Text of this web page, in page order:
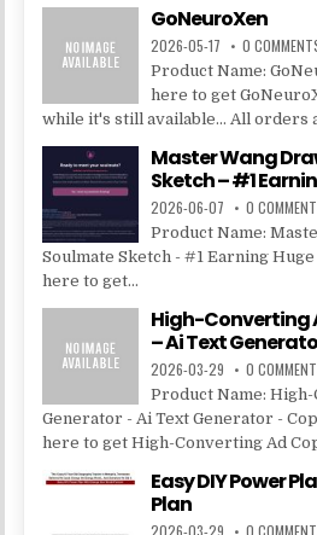
GoNeuroXen
2026-05-17 0
Product Name:
here to get
while it's still available... All orders
Master Wang
Sketch – #1
2026-06-07 0
Product Name:
Soulmate Sketch - #1 Earning
here to get...
High-Converting
– Ai Text
2026-03-29 0
Product Name:
Generator - Ai Text Generator -
here to get High-Converting Ad
Easy DIY Power
Plan